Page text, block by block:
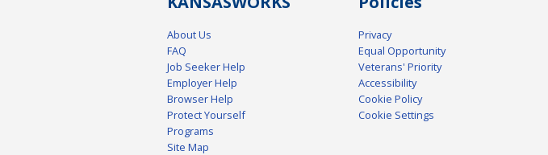
About Us
FAQ
Job Seeker Help
Employer Help
Browser Help
Protect Yourself
Programs
Site Map
Privacy
Equal Opportunity
Veterans' Priority
Accessibility
Cookie Policy
Cookie Settings